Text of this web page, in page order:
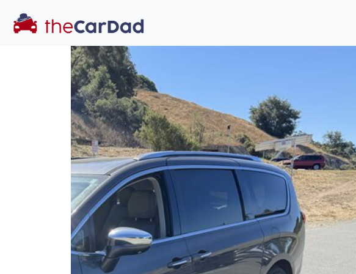
You've come to the right
All ourtrucks at The Car Dad are smog certified,
great deal of time sourcing the
to make sure they are
dealer, we process the sales
a private party purchase
Our promise to you is that
well-informed decision for